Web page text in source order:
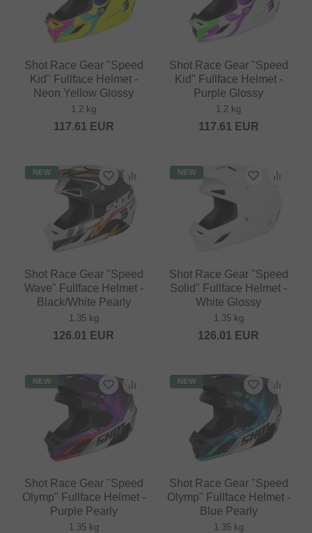
Shot Race Gear "Speed
Kid" Fullface Helmet -
Neon Yellow Glossy
1.2 kg
117.61 EUR
Shot Race Gear "Speed
Kid" Fullface Helmet -
Purple Glossy
1.2 kg
117.61 EUR
NEW
Shot Race Gear "Speed
Wave" Fullface Helmet -
Black/White Pearly
1.35 kg
126.01 EUR
NEW
Shot Race Gear "Speed
Solid" Fullface Helmet -
White Glossy
1.35 kg
126.01 EUR
NEW
Shot Race Gear "Speed
Olymp" Fullface Helmet -
Purple Pearly
1.35 kg
NEW
Shot Race Gear "Speed
Olymp" Fullface Helmet -
Blue Pearly
1.35 kg